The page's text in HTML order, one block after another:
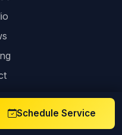
InfoSchedule Service